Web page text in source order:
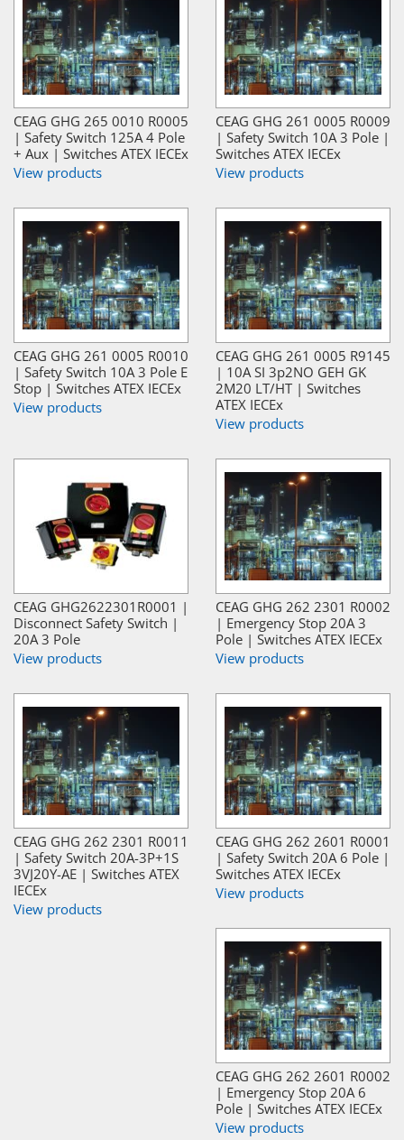
CEAG GHG 265 0010 R0005
| Safety Switch 125A 4 Pole
+ Aux | Switches ATEX IECEx
View products
CEAG GHG 261 0005 R0009
| Safety Switch 10A 3 Pole |
Switches ATEX IECEx
View products
CEAG GHG 261 0005 R0010
| Safety Switch 10A 3 Pole E
Stop | Switches ATEX IECEx
View products
CEAG GHG 261 0005 R9145
| 10A SI 3p2NO GEH GK
2M20 LT/HT | Switches
ATEX IECEx
View products
CEAG GHG2622301R0001 |
Disconnect Safety Switch |
20A 3 Pole
View products
CEAG GHG 262 2301 R0002
| Emergency Stop 20A 3
Pole | Switches ATEX IECEx
View products
CEAG GHG 262 2301 R0011
| Safety Switch 20A-3P+1S
3VJ20Y-AE | Switches ATEX
IECEx
View products
CEAG GHG 262 2601 R0001
| Safety Switch 20A 6 Pole |
Switches ATEX IECEx
View products
CEAG GHG 262 2601 R0002
| Emergency Stop 20A 6
Pole | Switches ATEX IECEx
View products